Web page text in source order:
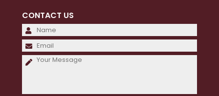
CONTACT US
Please
leave
this
field
Please
leave